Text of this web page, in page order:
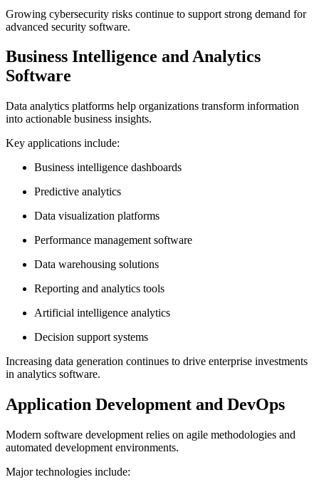
Growing cybersecurity risks continue to support strong demand for
advanced security software.
Business Intelligence and Analytics
Software
Data analytics platforms help organizations transform information
into actionable business insights.
Key applications include:
Business intelligence dashboards
Predictive analytics
Data visualization platforms
Performance management software
Data warehousing solutions
Reporting and analytics tools
Artificial intelligence analytics
Decision support systems
Increasing data generation continues to drive enterprise investments
in analytics software.
Application Development and DevOps
Modern software development relies on agile methodologies and
automated development environments.
Major technologies include: